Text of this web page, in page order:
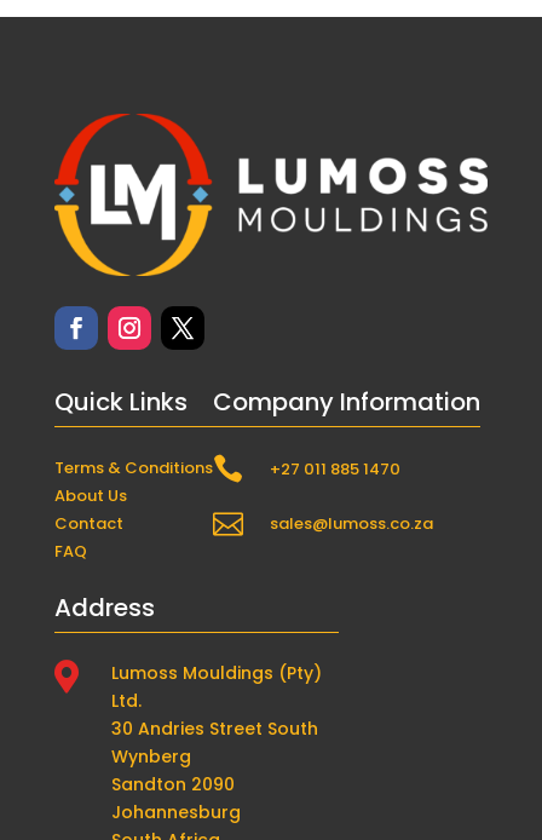
Quick Links
Terms & Conditions
About Us
Contact
FAQ
Company Information
 +27 011 885 1470
 sales@lumoss.co.za
Address

Lumoss Mouldings (Pty)
Ltd.
30 Andries Street South
Wynberg
Sandton 2090
Johannesburg